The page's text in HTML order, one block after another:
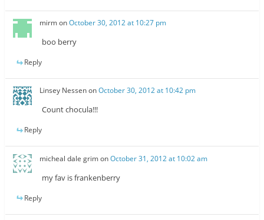
mirmonOctober 30, 2012 at 10:27 pm
boo berry
Reply
Linsey NessenonOctober 30, 2012 at 10:42 pm
Count chocula!!!
Reply
micheal dale grimonOctober 31, 2012 at 10:02 am
my fav is frankenberry
Reply